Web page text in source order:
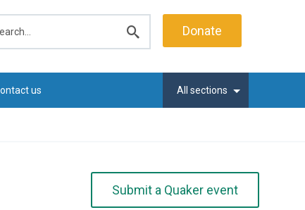
search
Donate
us All sections
Submit a Quaker event